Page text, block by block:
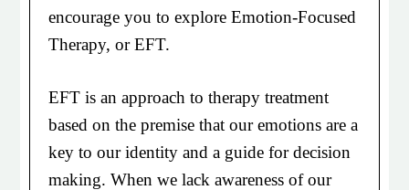
encourage you to explore Emotion-Focused
Therapy, or EFT.
EFT is an approach to therapy treatment
based on the premise that our emotions are a
key to our identity and a guide for decision
making. When we lack awareness of our